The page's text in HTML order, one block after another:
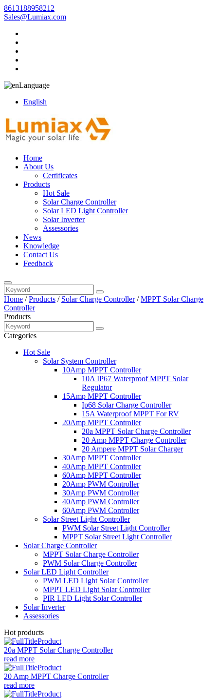
8613188958212
Sales@Lumiax.com
Language
English
Home
About Us
Certificates
Products
Hot Sale
Solar Charge Controller
Solar LED Light Controller
Solar Inverter
Assessories
News
Knowledge
Contact Us
Feedback
Home /Products / Solar Charge Controller/MPPT Solar Charge
Controller
Products
Categories
Hot Sale
Solar System Controller
10Amp MPPT Controller
10A IP67 Waterproof MPPT Solar
Regulator
15Amp MPPT Controller
Ip68 Solar Charge Controller
15A Waterproof MPPT For RV
20Amp MPPT Controller
20a MPPT Solar Charge Controller
20 Amp MPPT Charge Controller
20 Ampere MPPT Solar Charger
30Amp MPPT Controller
40Amp MPPT Controller
60Amp MPPT Controller
20Amp PWM Controller
30Amp PWM Controller
40Amp PWM Controller
60Amp PWM Controller
Solar Street Light Controller
PWM Solar Street Light Controller
MPPT Solar Street Light Controller
Solar Charge Controller
MPPT Solar Charge Controller
PWM Solar Charge Controller
Solar LED Light Controller
PWM LED Light Solar Controller
MPPT LED Light Solar Controller
PIR LED Light Solar Controller
Solar Inverter
Assessories
Hot products
20a MPPT Solar Charge Controller
read more
20 Amp MPPT Charge Controller
read more